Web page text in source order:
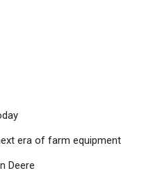
era of farm equipment
Deere